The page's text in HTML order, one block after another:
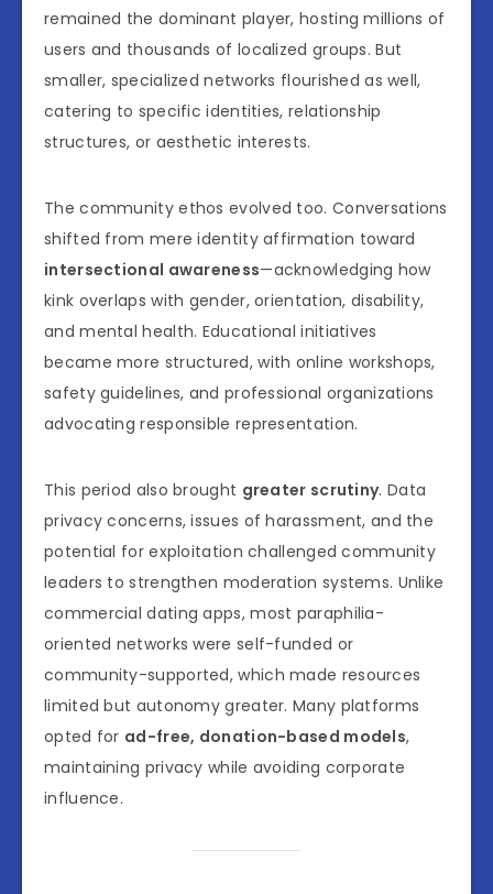
remained the dominant player, hosting millions of
users and thousands of localized groups. But
smaller, specialized networks flourished as well,
catering to specific identities, relationship
structures, or aesthetic interests.
The community ethos evolved too. Conversations
shifted from mere identity affirmation toward
intersectional awareness—acknowledging how
kink overlaps with gender, orientation, disability,
and mental health. Educational initiatives
became more structured, with online workshops,
safety guidelines, and professional organizations
advocating responsible representation.
This period also brought greater scrutiny. Data
privacy concerns, issues of harassment, and the
potential for exploitation challenged community
leaders to strengthen moderation systems. Unlike
commercial dating apps, most paraphilia-
oriented networks were self-funded or
community-supported, which made resources
limited but autonomy greater. Many platforms
opted for ad-free, donation-based models,
maintaining privacy while avoiding corporate
influence.